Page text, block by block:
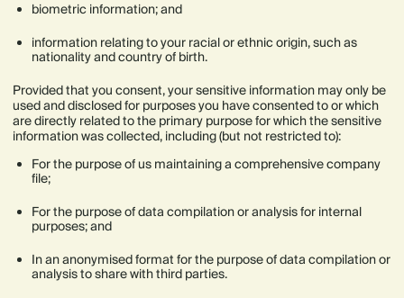
biometric information; and
information relating to your racial or ethnic origin, such as
nationality and country of birth.
Provided that you consent, your sensitive information may only be
used and disclosed for purposes you have consented to or which
are directly related to the primary purpose for which the sensitive
information was collected, including (but not restricted to):
For the purpose of us maintaining a comprehensive company
file;
For the purpose of data compilation or analysis for internal
purposes; and
In an anonymised format for the purpose of data compilation or
analysis to share with third parties.